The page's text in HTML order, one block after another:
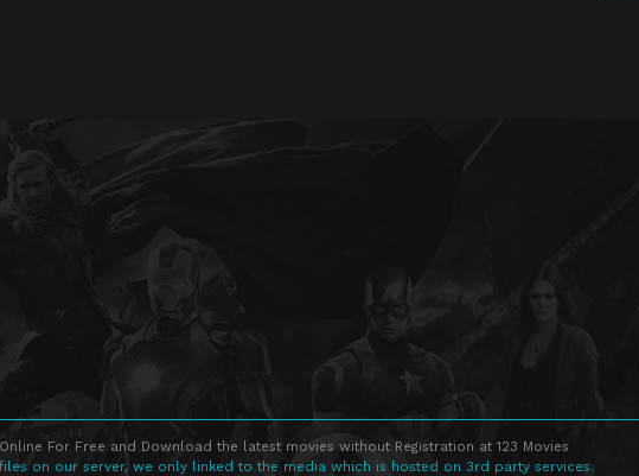
For Free and Download the latest movies without Registration at 123 Movies
on our server, we only linked to the media which is hosted on 3rd party services.